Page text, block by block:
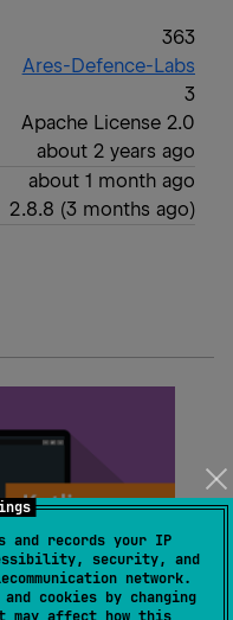
and records your IP
security, and
network.
cookies by changing
363
Ares-Defence-Labs
3
Apache License 2.0
about 2 years ago
about 1 month ago
2.8.8 (3 months ago)